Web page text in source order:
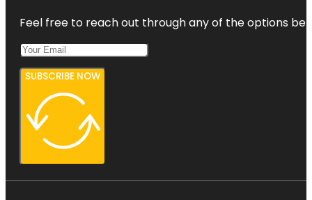
Feel free to reach out through any of the options
SUBSCRIBE NOW